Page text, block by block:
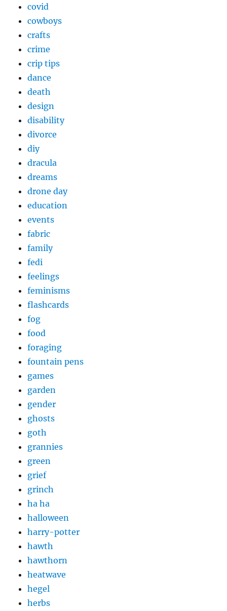
covid
cowboys
crafts
crime
crip tips
dance
death
design
disability
divorce
diy
dracula
dreams
drone day
education
events
fabric
family
fedi
feelings
feminisms
flashcards
fog
food
foraging
fountain pens
games
garden
gender
ghosts
goth
grannies
green
grief
grinch
ha ha
halloween
harry-potter
hawth
hawthorn
heatwave
hegel
herbs